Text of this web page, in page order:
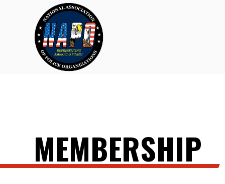
MEMBERSHIP